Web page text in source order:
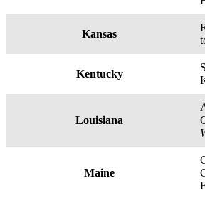
Kansas
Kentucky
Louisiana
Maine